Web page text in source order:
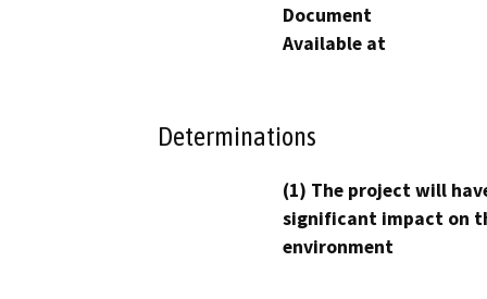
Document
Available at
Determinations
(1) The project will
significant impact on
environment